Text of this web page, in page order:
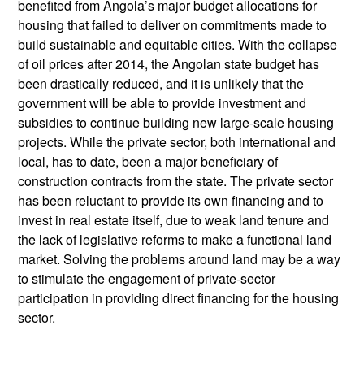
benefited from Angola’s major budget allocations for
housing that failed to deliver on commitments made to
build sustainable and equitable cities. With the collapse
of oil prices after 2014, the Angolan state budget has
been drastically reduced, and it is unlikely that the
government will be able to provide investment and
subsidies to continue building new large-scale housing
projects. While the private sector, both international and
local, has to date, been a major beneficiary of
construction contracts from the state. The private sector
has been reluctant to provide its own financing and to
invest in real estate itself, due to weak land tenure and
the lack of legislative reforms to make a functional land
market. Solving the problems around land may be a way
to stimulate the engagement of private-sector
participation in providing direct financing for the housing
sector.